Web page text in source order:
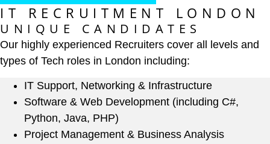
IT RECRUITMENT LONDON
UNIQUE CANDIDATES
Our highly experienced Recruiters cover all levels and
types of Tech roles in London including:
IT Support, Networking & Infrastructure
Software & Web Development (including C#,
Python, Java, PHP)
Project Management & Business Analysis